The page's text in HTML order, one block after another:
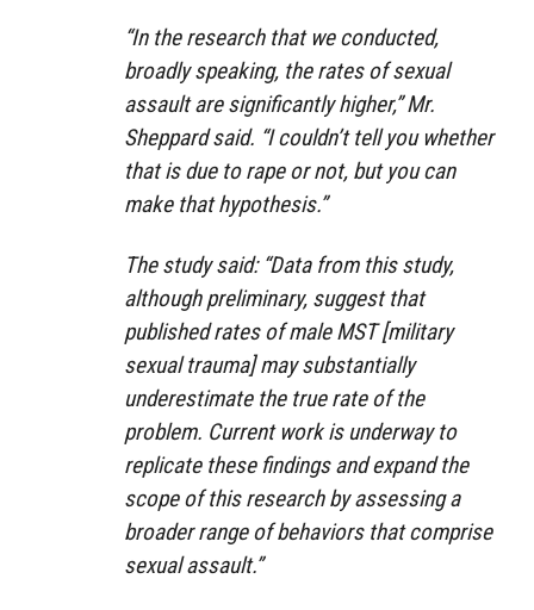
“In the research that we conducted,
broadly speaking, the rates of sexual
assault are significantly higher,” Mr.
Sheppard said. “I couldn’t tell you whether
that is due to rape or not, but you can
make that hypothesis.”
The study said: “Data from this study,
although preliminary, suggest that
published rates of male MST [military
sexual trauma] may substantially
underestimate the true rate of the
problem. Current work is underway to
replicate these findings and expand the
scope of this research by assessing a
broader range of behaviors that comprise
sexual assault.”